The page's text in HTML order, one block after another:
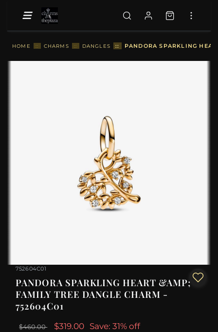
HOME :: CHARMS :: DANGLES :: PANDORA SPARKLING
752604C01
PANDORA SPARKLING HEART &AMP;
FAMILY TREE DANGLE CHARM -
752604C01
$460.00 $319.00 Save: 31% off